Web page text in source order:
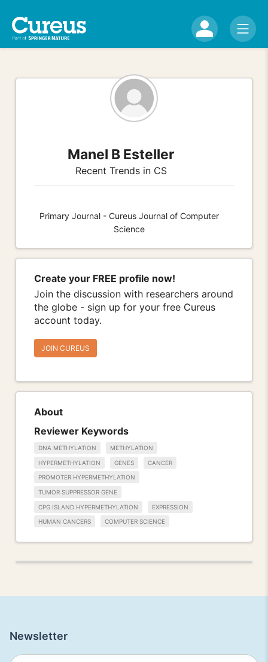
Manel B Esteller
Recent Trends in CS
Primary Journal - Cureus Journal of Computer
Science
Create your FREE profile now!
Join the discussion with researchers around
the globe - sign up for your free Cureus
account today.
JOIN CUREUS
About
Reviewer Keywords
DNA METHYLATION METHYLATION
HYPERMETHYLATION GENES CANCER
PROMOTER HYPERMETHYLATION
TUMOR SUPPRESSOR GENE
CPG ISLAND HYPERMETHYLATION EXPRESSION
HUMAN CANCERS COMPUTER SCIENCE
Newsletter